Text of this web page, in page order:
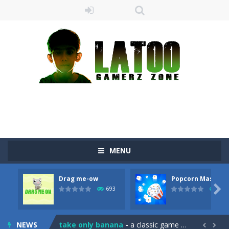
MENU
Drag me-ow
693
Popcorn Master
792

NEWS
Sushi Escape Sushi Escape is an endless run where all you have to do is press the up arrow to fly, making the “nigiri” avoid...
Drag and drop game where you have to bring a cat to his beloved cushion without getting killed.Use the mouse or touch the...
take only banana - a classic game of falling objects, bananas and apples will fall, but be careful to only collect bananas or you will lose...  